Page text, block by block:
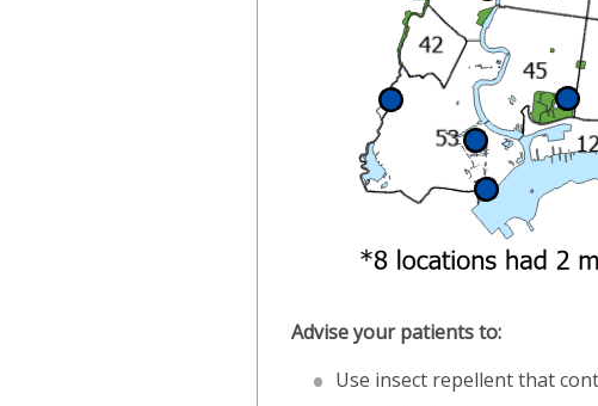
Advise your patients to:
Use insect repellent that